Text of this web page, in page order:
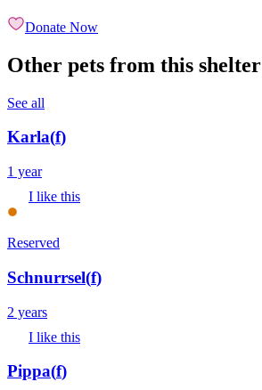
Donate Now
Other pets from this shelter
See all
Karla(f)
1 year
I like this
Reserved
Schnurrsel(f)
2 years
I like this
Pippa(f)